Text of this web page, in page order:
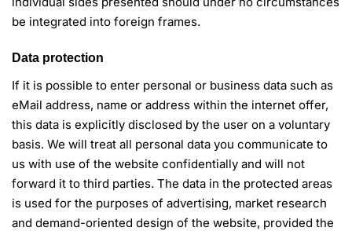
be integrated into foreign frames.
Data protection
If it is possible to enter personal or business data such as
eMail address, name or address within the internet offer,
this data is explicitly disclosed by the user on a voluntary
basis. We will treat all personal data you communicate to
us with use of the website confidentially and will not
forward it to third parties. The data in the protected areas
is used for the purposes of advertising, market research
and demand-oriented design of the website, provided the